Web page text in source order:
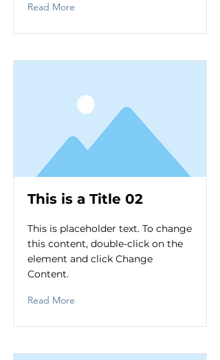
Read More
This is a Title 02
This is placeholder text. To change
this content, double-click on the
element and click Change
Content.
Read More